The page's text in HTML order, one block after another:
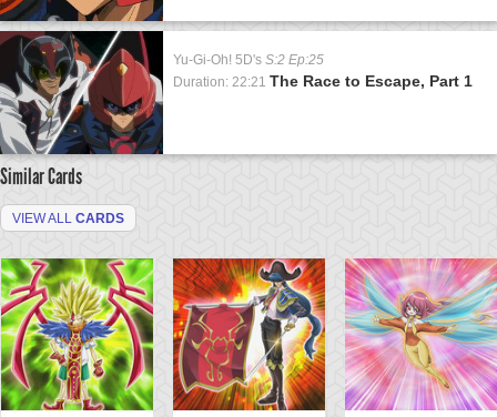
Yu-Gi-Oh! 5D's S:2 Ep:25
Duration: 22:21 The Race to Escape, Part 1
Similar Cards
VIEW ALL CARDS